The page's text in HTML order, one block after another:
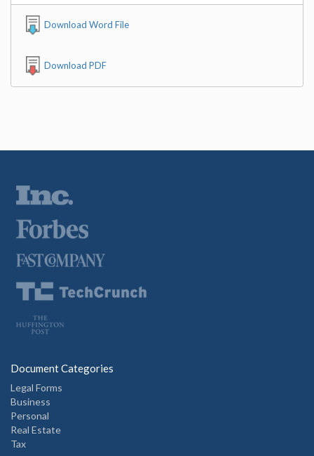
Download Word File
Download PDF
Document Categories
Legal Forms
Business
Personal
Real Estate
Tax